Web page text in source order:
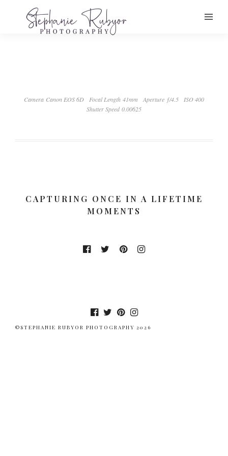
Camera Canon EOS 6D Focal Length 41mm Aperture ƒ/4.5
ISO 400
Shutter Speed 0.00625
CAPTURING ONCE IN A LIFETIME
MOMENTS
©STEPHANIE RUBYOR PHOTOGRAPHY 2026